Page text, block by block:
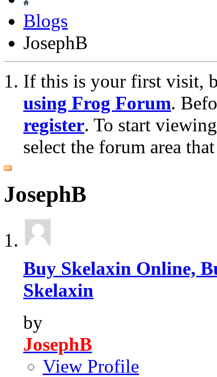
Blogs
JosephB
If this is your first visit,
using Frog Forum.
register. To start
select the forum area
JosephB
Buy Skelaxin Online,
Skelaxin
by
JosephB
View Profile